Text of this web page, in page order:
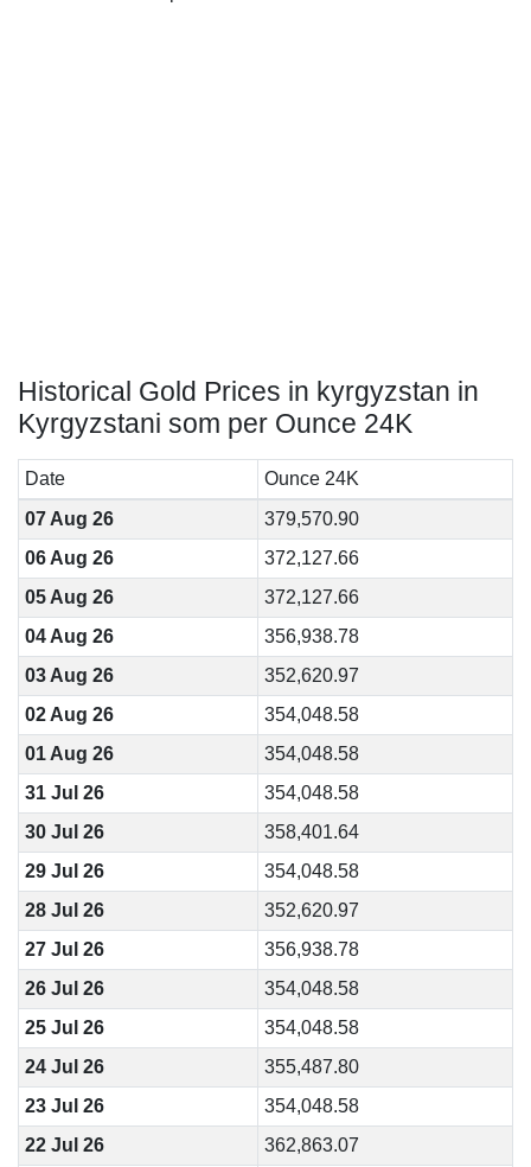
Historical Gold Prices in kyrgyzstan in
Kyrgyzstani som per Ounce 24K
Date
Ounce 24K
07 Aug 26
379,570.90
06 Aug 26
372,127.66
05 Aug 26
372,127.66
04 Aug 26
356,938.78
03 Aug 26
352,620.97
02 Aug 26
354,048.58
01 Aug 26
354,048.58
31 Jul 26
354,048.58
30 Jul 26
358,401.64
29 Jul 26
354,048.58
28 Jul 26
352,620.97
27 Jul 26
356,938.78
26 Jul 26
354,048.58
25 Jul 26
354,048.58
24 Jul 26
355,487.80
23 Jul 26
354,048.58
22 Jul 26
362,863.07